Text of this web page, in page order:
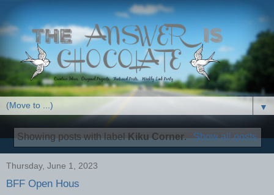
▼
Showing posts with labelKiku Corner. Show all posts
Thursday, June 1, 2023
BFF Open Hous